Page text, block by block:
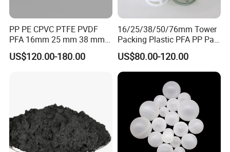
PP PE CPVC PTFE PVDF
PFA 16mm 25 mm 38 mm
50 mm 76 mm 100 mm 1"
2" 1.5" 1 Inch 2 Inch 1.5 Inch
US$120.00-180.00
16/25/38/50/76mm Tower
Packing Plastic PFA PP Pall
Ring
US$80.00-120.00